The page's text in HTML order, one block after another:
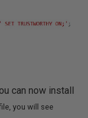
can now install
you will see